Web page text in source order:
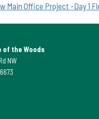
Main Office Project -Day 1
of the Woods
NW